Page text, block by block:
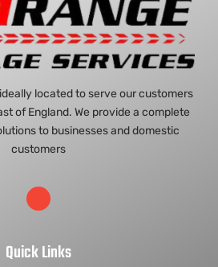
located to serve our customers
of England. We provide a complete
to businesses and domestic
customers
Quick Links